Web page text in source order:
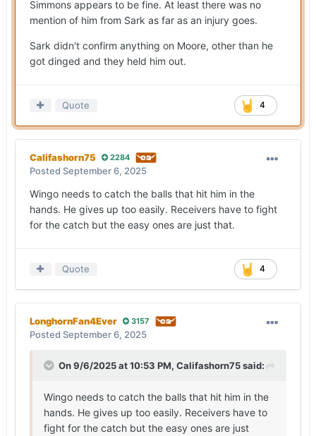
Simmons appears to be fine. At least there was no
mention of him from Sark as far as an injury goes.
Sark didn't confirm anything on Moore, other than he
got dinged and they held him out.
4
Quote
Califashorn75 2284
Posted September 6, 2025
Wingo needs to catch the balls that hit him in the
hands. He gives up too easily. Receivers have to fight
for the catch but the easy ones are just that.
4
Quote
LonghornFan4Ever 3157
Posted September 6, 2025
On 9/6/2025 at 10:53 PM, Califashorn75said:
Wingo needs to catch the balls that hit him in the
hands. He gives up too easily. Receivers have to
fight for the catch but the easy ones are just